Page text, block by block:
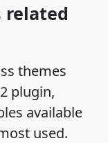
related
themes
plugin,
available
used.